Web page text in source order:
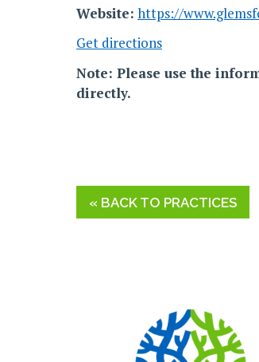
Website: https://
Get directions
Note: Please use the
directly.
« BACK TO PRACTICES